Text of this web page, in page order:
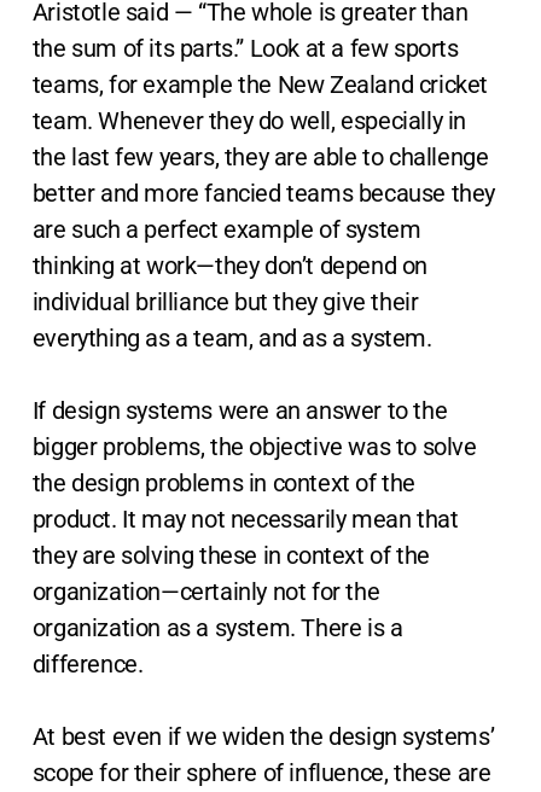
Aristotle said — “The whole is greater than
the sum of its parts.” Look at a few sports
teams, for example the New Zealand cricket
team. Whenever they do well, especially in
the last few years, they are able to challenge
better and more fancied teams because they
are such a perfect example of system
thinking at work—they don’t depend on
individual brilliance but they give their
everything as a team, and as a system.
If design systems were an answer to the
bigger problems, the objective was to solve
the design problems in context of the
product. It may not necessarily mean that
they are solving these in context of the
organization—certainly not for the
organization as a system. There is a
difference.
At best even if we widen the design systems’
scope for their sphere of influence, these are